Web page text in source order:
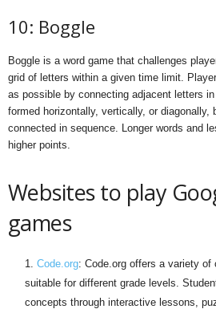
10: Boggle
Boggle is a word game that challenges
grid of letters within a given time limit.
as possible by connecting adjacent letters
formed horizontally, vertically, or diagonally,
connected in sequence. Longer words and
higher points.
Websites to play
games
Code.org: Code.org offers a variety
suitable for different grade levels.
concepts through interactive lessons,